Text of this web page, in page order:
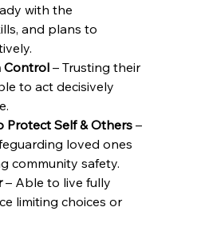
with the
and plans to
Control – Trusting their
to act decisively
Protect Self & Others –
loved ones
community safety.
– Able to live fully
limiting choices or